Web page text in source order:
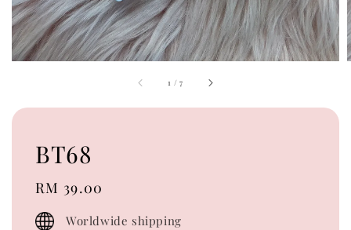
1 /7
BT68
Regular
price
RM 39.00
Worldwide shipping